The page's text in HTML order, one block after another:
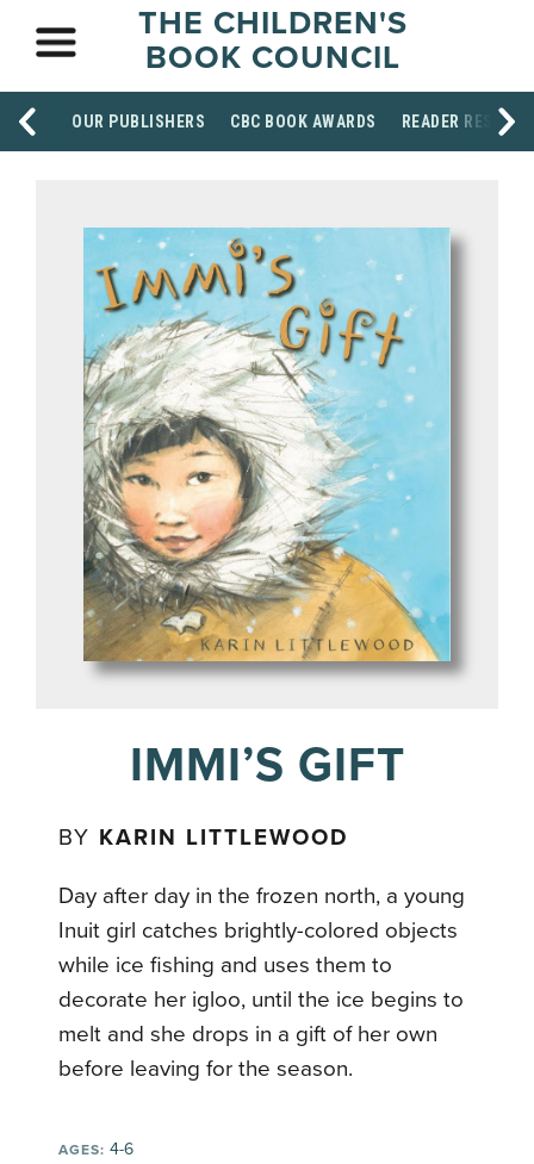
THE CHILDREN'S
BOOK COUNCIL
OUR PUBLISHERS CBC BOOK AWARDS READER
IMMI’S GIFT
BY KARIN LITTLEWOOD
Day after day in the frozen north, a young
Inuit girl catches brightly-colored objects
while ice fishing and uses them to
decorate her igloo, until the ice begins to
melt and she drops in a gift of her own
before leaving for the season.
AGES: 4-6